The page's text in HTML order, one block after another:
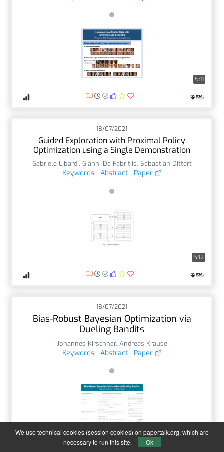
5:11
18/07/2021
Guided Exploration with Proximal Policy
Optimization using a Single Demonstration
Gabriele Libardi, Gianni De Fabritiis, Sebastian Dittert
Keywords Abstract Paper
5:12
18/07/2021
Bias-Robust Bayesian Optimization via
Dueling Bandits
Johannes Kirschner, Andreas Krause
Keywords Abstract Paper
4:54
We use technical cookies (session cookies) on papertalk.org, which are
necessary to run this site.
Ok